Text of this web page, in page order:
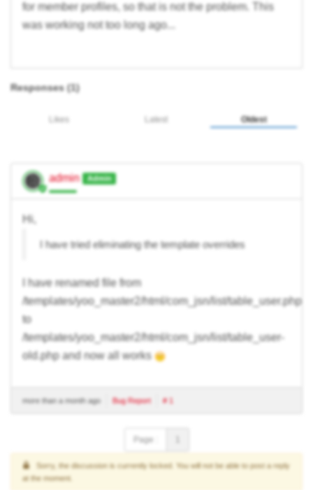
for member profiles, so that is not the problem. This
was working not too long ago...
Responses (1)
Likes Latest Oldest
admin Admin
Hi,
I have tried eliminating the template overrides
I have renamed file from
/templates/yoo_master2/html/com_jsn/list/table_user.php
to
/templates/yoo_master2/html/com_jsn/list/table_user-
old.php and now all works
more than a month ago Bug Report # 1
Page :
Sorry, the discussion is currently locked. You will not be able to post a reply
at the moment.